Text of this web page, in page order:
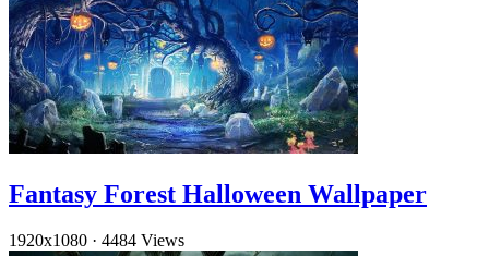
Fantasy Forest Halloween Wallpaper
1920x1080 · 4484 Views